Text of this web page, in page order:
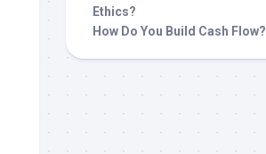
Ethics?
How Do You Build Cash Flow?